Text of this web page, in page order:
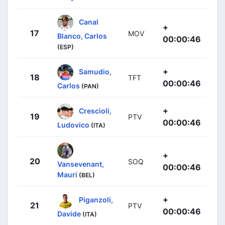
17
Canal
Blanco, Carlos
(ESP)
MOV
+
00:00:46
18
Samudio,
Carlos (PAN)
TFT
+
00:00:46
19
Crescioli,
Ludovico (ITA)
PTV
+
00:00:46
20
Vansevenant,
Mauri (BEL)
SOQ
+
00:00:46
21
Piganzoli,
Davide (ITA)
PTV
+
00:00:46